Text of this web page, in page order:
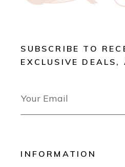
SUBSCRIBE TO
EXCLUSIVE DEALS,
INFORMATION